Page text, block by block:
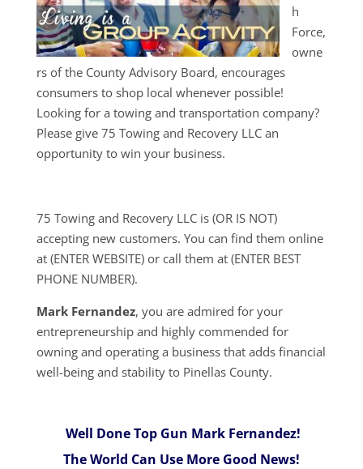
h
Force,
owne
rs of the County Advisory Board, encourages
consumers to shop local whenever possible!
Looking for a towing and transportation company?
Please give 75 Towing and Recovery LLC an
opportunity to win your business.
75 Towing and Recovery LLC is (OR IS NOT)
accepting new customers. You can find them online
at (ENTER WEBSITE) or call them at (ENTER BEST
PHONE NUMBER).
Mark Fernandez, you are admired for your
entrepreneurship and highly commended for
owning and operating a business that adds financial
well-being and stability to Pinellas County.
Well Done Top Gun Mark Fernandez!
The World Can Use More Good News!